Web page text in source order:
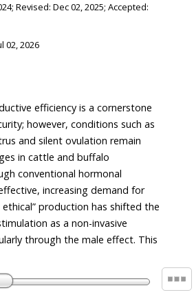
; Revised: Dec 02, 2025; Accepted:
02, 2026
efficiency is a cornerstone
however, conditions such as
and silent ovulation remain
in cattle and buffalo
conventional hormonal
increasing demand for
ethical” production has shifted the
as a non-invasive
through the male effect. This